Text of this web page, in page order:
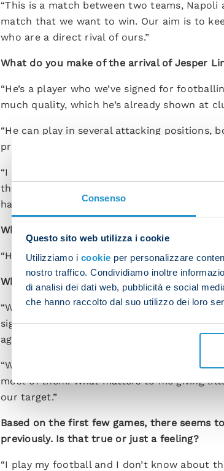
Consenso
Questo sito web utilizza i cookie
Utilizziamo i cookie per personalizzare
nostro traffico. Condividiamo inoltre
di analisi dei dati web, pubblicità e social
che hanno raccolto dal suo utilizzo dei loro
“This is a match between two teams,
match that we want to win. Our aim is to
who are a direct rival of ours.”
What do you make of the arrival of Jesper
“He’s a player who we’ve signed for
much quality, which he’s already shown at
“He can play in several attacking positions,
provide different options in attack.
“I want to clear up the fact that I have total
that the new arrivals can settle in. That’s
have games coming thick and fast and
What’s the latest on Kvara?
“He’s doing well. He’s had a busy week of
What’s your assessment of the first two
“We did well to give very little away against
significance after they beat Atalanta. We
against 11.
“We certainly need to improve in terms of
most of them. What matters to me giving
our target.”
Based on the first few games, there seems
previously. Is that true or just a feeling?
“I play my football and I don’t know about